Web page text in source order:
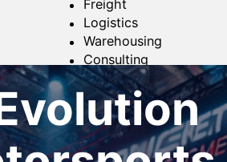
Freight
Logistics
Warehousing
Consulting
About